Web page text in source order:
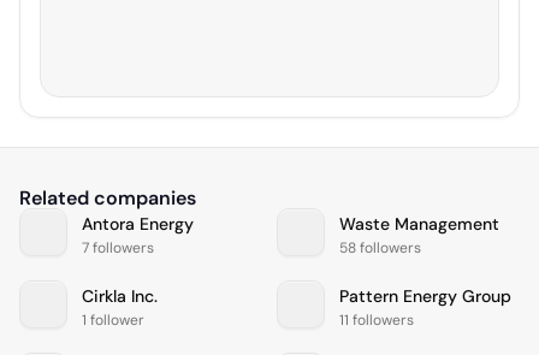
Related companies
Antora Energy
7 followers
Waste Management
58 followers
Cirkla Inc.
1 follower
Pattern Energy Group
11 followers